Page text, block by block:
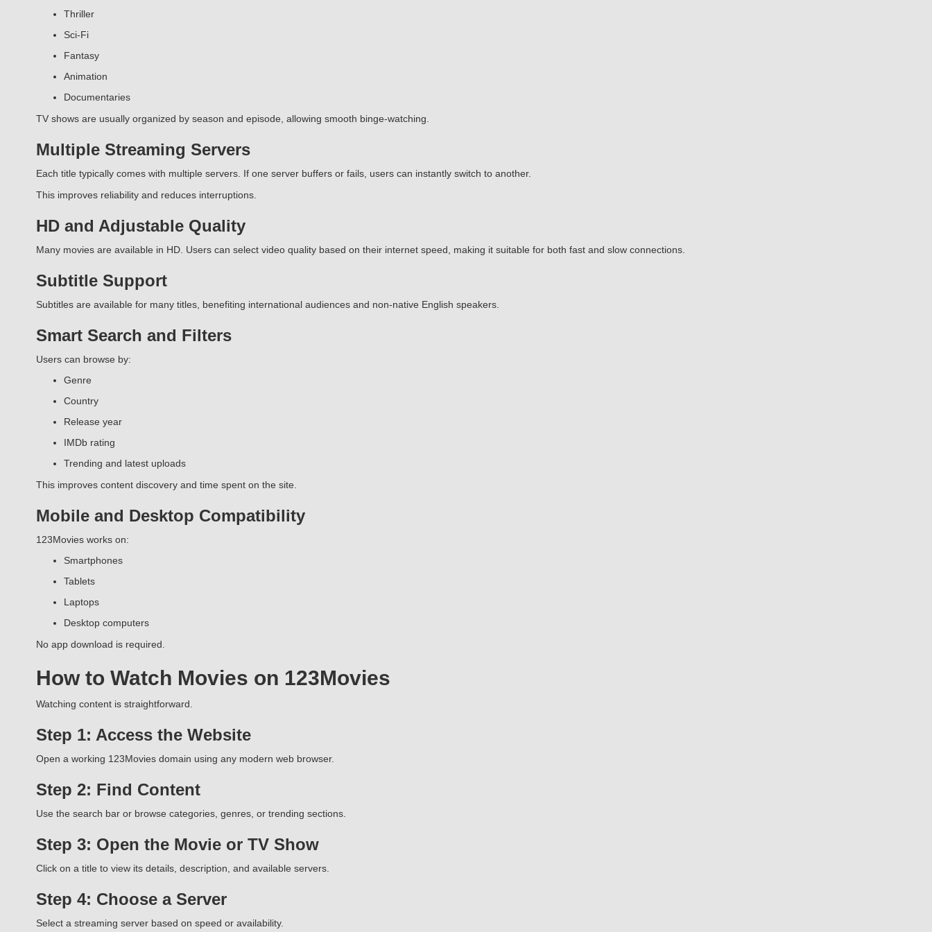
Thriller
Sci-Fi
Fantasy
Animation
Documentaries
TV shows are usually organized by season and episode, allowing smooth binge-watching.
Multiple Streaming Servers
Each title typically comes with multiple servers. If one server buffers or fails, users can instantly switch to another.
This improves reliability and reduces interruptions.
HD and Adjustable Quality
Many movies are available in HD. Users can select video quality based on their internet speed, making it suitable for both fast and slow connections.
Subtitle Support
Subtitles are available for many titles, benefiting international audiences and non-native English speakers.
Smart Search and Filters
Users can browse by:
Genre
Country
Release year
IMDb rating
Trending and latest uploads
This improves content discovery and time spent on the site.
Mobile and Desktop Compatibility
123Movies works on:
Smartphones
Tablets
Laptops
Desktop computers
No app download is required.
How to Watch Movies on 123Movies
Watching content is straightforward.
Step 1: Access the Website
Open a working 123Movies domain using any modern web browser.
Step 2: Find Content
Use the search bar or browse categories, genres, or trending sections.
Step 3: Open the Movie or TV Show
Click on a title to view its details, description, and available servers.
Step 4: Choose a Server
Select a streaming server based on speed or availability.